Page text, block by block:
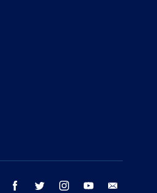
facebook twitter instagram youtube